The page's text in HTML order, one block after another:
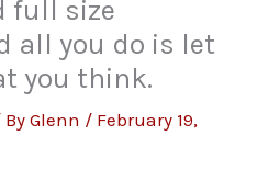
full size
all you do is let
you think.
ByGlenn / February 19,